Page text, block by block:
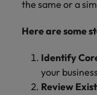
the same or a
Here are some
Identify
your
Review